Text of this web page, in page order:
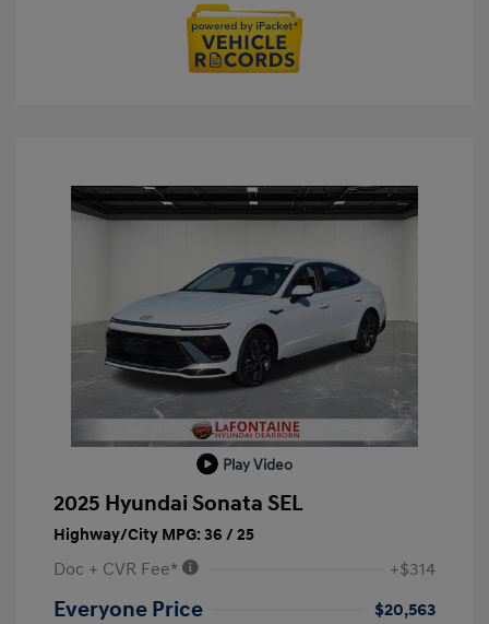
Play Video
2025 Hyundai Sonata SEL
Highway/City MPG: 36 / 25
Doc + CVR Fee* +$314
Everyone Price
$20,563